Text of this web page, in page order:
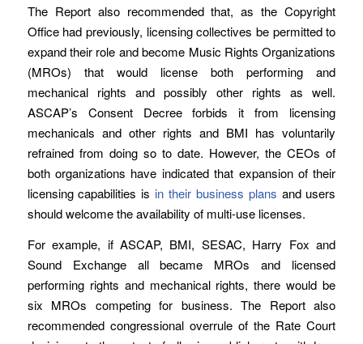
The Report also recommended that, as the Copyright
Office had previously, licensing collectives be permitted to
expand their role and become Music Rights Organizations
(MROs) that would license both performing and
mechanical rights and possibly other rights as well.
ASCAP’s Consent Decree forbids it from licensing
mechanicals and other rights and BMI has voluntarily
refrained from doing so to date. However, the CEOs of
both organizations have indicated that expansion of their
licensing capabilities is in their business plans and users
should welcome the availability of multi-use licenses.
For example, if ASCAP, BMI, SESAC, Harry Fox and
Sound Exchange all became MROs and licensed
performing rights and mechanical rights, there would be
six MROs competing for business. The Report also
recommended congressional overrule of the Rate Court